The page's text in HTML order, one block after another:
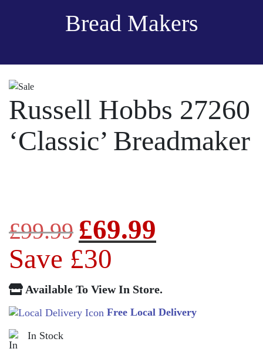
Bread Makers
Russell Hobbs 27260
‘Classic’ Breadmaker
£99.99 Original
price
£99.99.
£69.99
£69.99.
Save £30
Available To View In Store.
Free Local Delivery
In Stock